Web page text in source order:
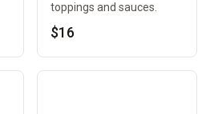
toppings and sauces.
$16